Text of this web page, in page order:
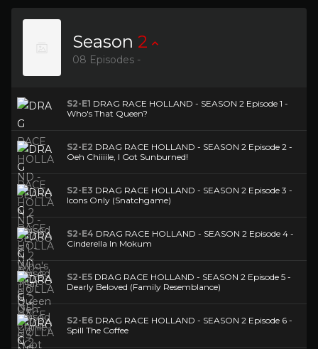
Season 2
08 Episodes -
S2-E1 DRAG RACE HOLLAND - SEASON 2 Episode 1 -
Who's That Queen?
S2-E2 DRAG RACE HOLLAND - SEASON 2 Episode 2 -
Oeh Chiiiile, I Got Sunburned!
S2-E3 DRAG RACE HOLLAND - SEASON 2 Episode 3 -
Icons Only (Snatchgame)
S2-E4 DRAG RACE HOLLAND - SEASON 2 Episode 4 -
Cinderella In Mokum
S2-E5 DRAG RACE HOLLAND - SEASON 2 Episode 5 -
Dearly Beloved (Family Resemblance)
S2-E6 DRAG RACE HOLLAND - SEASON 2 Episode 6 -
Spill The Coffee